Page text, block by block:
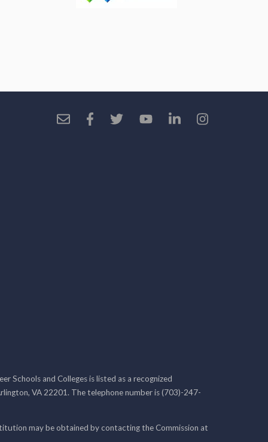
Schools and Colleges is listed as a recognized
VA 22201. The telephone number is (703)-247-
may be obtained by contacting the Commission at